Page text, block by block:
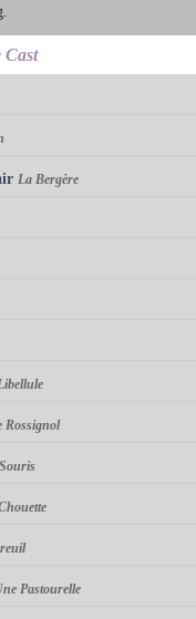
Cast
La Bergère
Rossignol
Pastourelle